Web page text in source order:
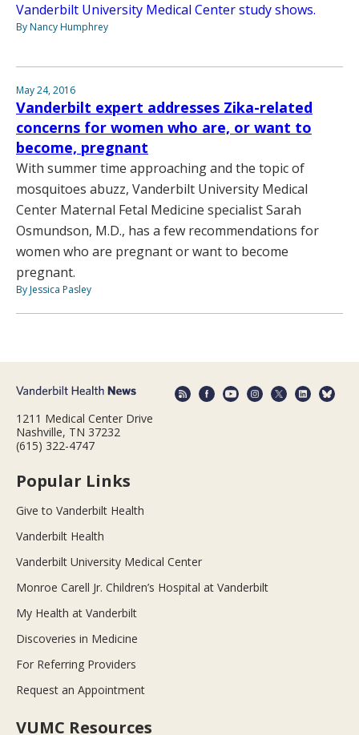
Vanderbilt University Medical Center study shows.
By Nancy Humphrey
May 24, 2016
Vanderbilt expert addresses Zika-related
concerns for women who are, or want to
become, pregnant
With summer time approaching and the topic of
mosquitoes abuzz, Vanderbilt University Medical
Center Maternal Fetal Medicine specialist Sarah
Osmundson, M.D., has a few recommendations for
women who are pregnant or want to become
pregnant.
By Jessica Pasley
1211 Medical Center Drive
Nashville, TN 37232
(615) 322-4747
Popular Links
Give to Vanderbilt Health
Vanderbilt Health
Vanderbilt University Medical Center
Monroe Carell Jr. Children’s Hospital at Vanderbilt
My Health at Vanderbilt
Discoveries in Medicine
For Referring Providers
Request an Appointment
VUMC Resources